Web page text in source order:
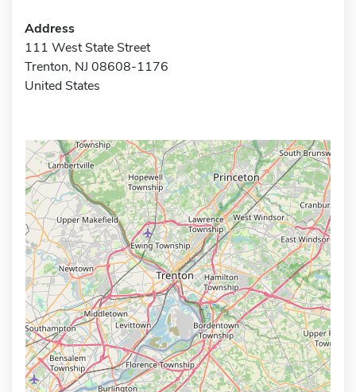
Address
111 West State Street
Trenton, NJ 08608-1176
United States